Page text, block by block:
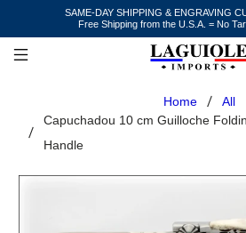
SAME-DAY SHIPPING & ENGRAVING
Free Shipping from the U.S.A. = No
Home
All
Capuchadou 10 cm Guilloche
Handle